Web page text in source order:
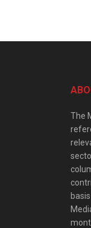
The